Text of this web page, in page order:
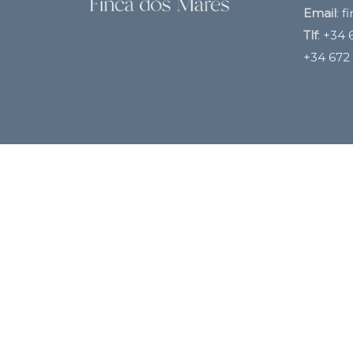
Email:
Tlf: +34
+34